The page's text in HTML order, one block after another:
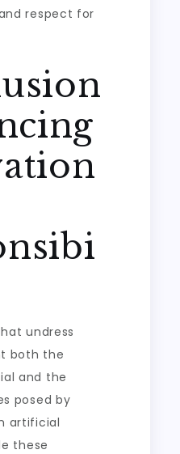
respect for
undress
both the
and the
posed by
artificial
these